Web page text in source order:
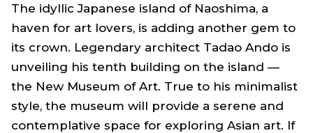
The idyllic Japanese island of Naoshima, a
haven for art lovers, is adding another gem to
its crown. Legendary architect Tadao Ando is
unveiling his tenth building on the island —
the New Museum of Art. True to his minimalist
style, the museum will provide a serene and
contemplative space for exploring Asian art. If